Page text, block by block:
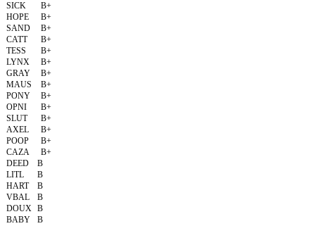
SICK
B+
HOPE
B+
SAND
B+
CATT
B+
TESS
B+
LYNX
B+
GRAY
B+
MAUS
B+
PONY
B+
OPNI
B+
SLUT
B+
AXEL
B+
POOP
B+
CAZA
B+
DEED
B
LITL
B
HART
B
VBAL
B
DOUX B
BABY
B